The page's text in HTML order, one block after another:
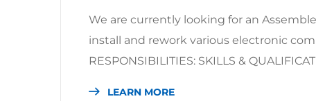
We are currently looking for an
install and rework various electronic
RESPONSIBILITIES: SKILLS &
LEARN MORE